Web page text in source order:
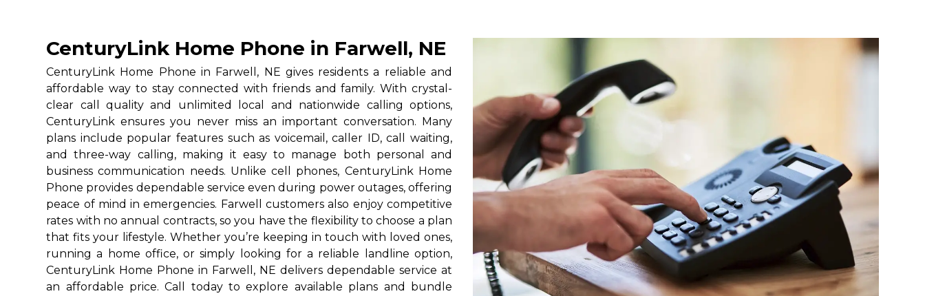
CenturyLink Home Phone in Farwell, NE
CenturyLink Home Phone in Farwell, NE gives residents a reliable and
affordable way to stay connected with friends and family. With crystal-
clear call quality and unlimited local and nationwide calling options,
CenturyLink ensures you never miss an important conversation. Many
plans include popular features such as voicemail, caller ID, call waiting,
and three-way calling, making it easy to manage both personal and
business communication needs. Unlike cell phones, CenturyLink Home
Phone provides dependable service even during power outages, offering
peace of mind in emergencies. Farwell customers also enjoy competitive
rates with no annual contracts, so you have the flexibility to choose a plan
that fits your lifestyle. Whether you’re keeping in touch with loved ones,
running a home office, or simply looking for a reliable landline option,
CenturyLink Home Phone in Farwell, NE delivers dependable service at
an affordable price. Call today to explore available plans and bundle